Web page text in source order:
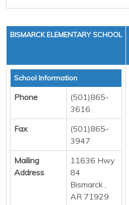
BISMARCK ELEMENTARY SCHOOL
School Information
Phone
(501)865-
3616
Fax
(501)865-
3947
Mailing
Address
11636 Hwy
84
Bismarck ,
AR 71929